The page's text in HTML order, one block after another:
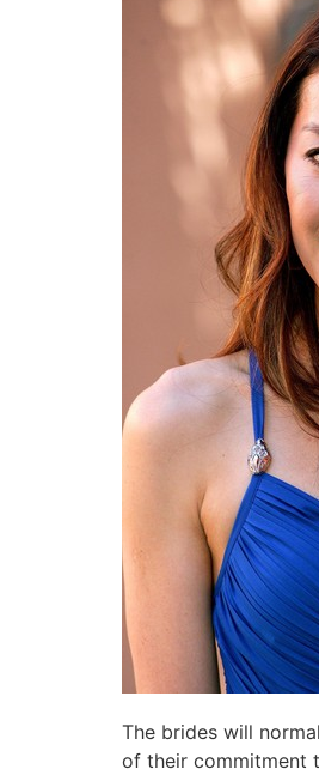
The brides will
of their commitment